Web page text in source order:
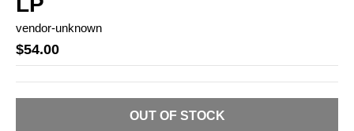
vendor-unknown
$54.00
OUT OF STOCK